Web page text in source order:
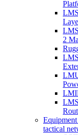
2
tactical